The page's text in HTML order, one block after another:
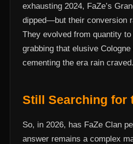
exhausting 2024, FaZe’s
dipped—but their conversion
They evolved from quantity
grabbing that elusive
cementing the era rain craved.
Still Searching for
So, in 2026, has FaZe Clan
answer remains a complex